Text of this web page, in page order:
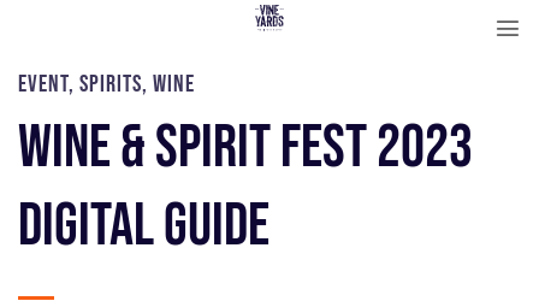
EVENT, SPIRITS, WINE
WINE & SPIRIT FEST 2023
DIGITAL GUIDE